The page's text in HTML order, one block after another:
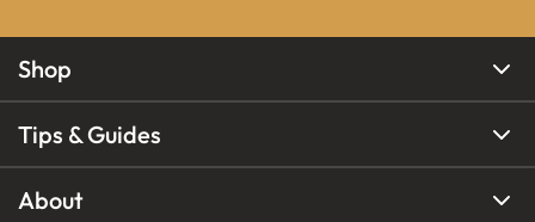
Shop
Tips & Guides
About